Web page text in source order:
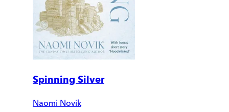
Spinning Silver
Naomi Novik